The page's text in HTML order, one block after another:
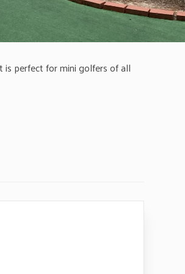
is perfect for mini golfers of all